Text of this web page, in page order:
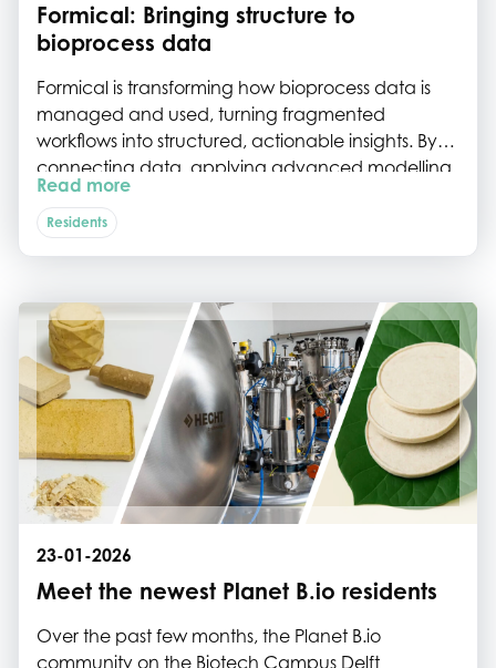
Formical: Bringing structure to
bioprocess data
Formical is transforming how bioprocess data is
managed and used, turning fragmented
workflows into structured, actionable insights. By
connecting data, applying advanced modelling,
and embedding industry expertise into their
bioprocess operating system, they help biotech
Read more
Residents
23-01-2026
Meet the newest Planet B.io residents
Over the past few months, the Planet B.io
community on the Biotech Campus Delft